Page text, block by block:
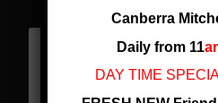
Canberra
Daily from 11
DAY TIME